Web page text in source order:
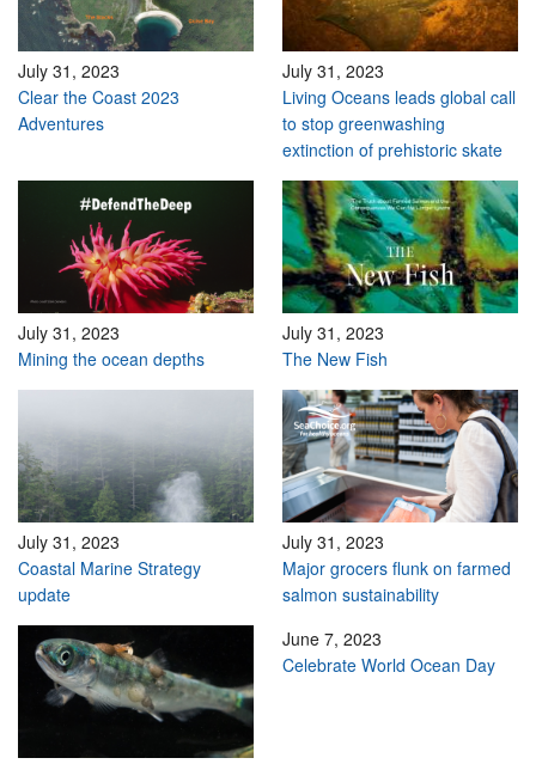
July 31, 2023
Clear the Coast 2023
Adventures
July 31, 2023
Living Oceans leads global call
to stop greenwashing
extinction of prehistoric skate
July 31, 2023
Mining the ocean depths
July 31, 2023
The New Fish
July 31, 2023
Coastal Marine Strategy
update
July 31, 2023
Major grocers flunk on farmed
salmon sustainability
June 7, 2023
Celebrate World Ocean Day